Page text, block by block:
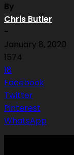
By
Chris Butler
-
January 8, 2020
1574
18
Facebook
Twitter
Pinterest
WhatsApp